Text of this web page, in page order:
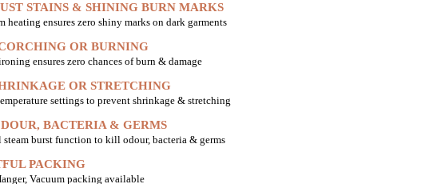
STAINS & SHINING BURN MARKS
heating ensures zero shiny marks on dark garments
OR BURNING
ensures zero chances of burn & damage
OR STRETCHING
settings to prevent shrinkage & stretching
BACTERIA & GERMS
steam burst function to kill odour, bacteria & germs
PACKING
Vacuum packing available